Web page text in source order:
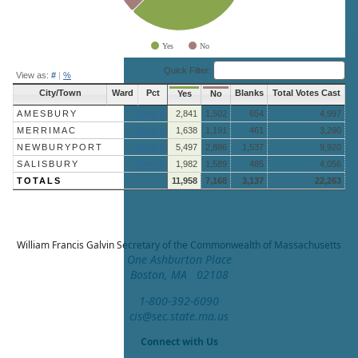
Yes No
View as: # | % Quick Filter:
City/Town Ward Pct Yes No Blanks Total Votes Cast
AMESBURY 2,841 1,502 654
4,997
MERRIMAC
1,638 1,191 461
3,290
NEWBURYPORT
5,497 2,886 1,537
9,920
SALISBURY
1,982 1,589 485
4,056
TOTALS
11,958 7,168 3,137 22,263
William Francis GalvinSecretary of the Commonwealth of Massachusetts
One Ashburton Place
Boston, MA 02108
1-800-392-6090
cis@sec.state.ma.us
Connect with Us